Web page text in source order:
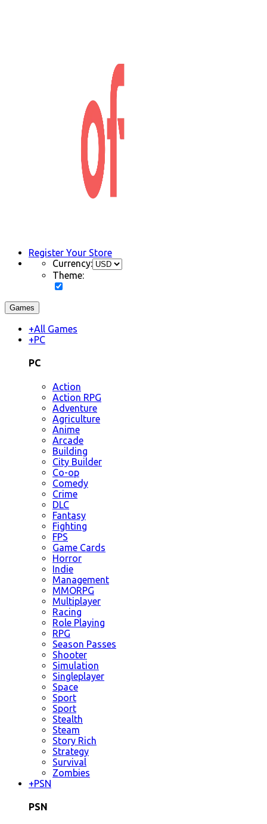
Register Your Store
Currency:
Theme:
Games
+All Games
+PC
PC
Action
Action RPG
Adventure
Agriculture
Anime
Arcade
Building
City Builder
Co-op
Comedy
Crime
DLC
Fantasy
Fighting
FPS
Game Cards
Horror
Indie
Management
MMORPG
Multiplayer
Racing
Role Playing
RPG
Season Passes
Shooter
Simulation
Singleplayer
Space
Sport
Sport
Stealth
Steam
Story Rich
Strategy
Survival
Zombies
+PSN
PSN